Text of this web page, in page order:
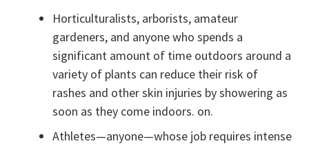
Horticulturalists, arborists, amateur
gardeners, and anyone who spends a
significant amount of time outdoors around a
variety of plants can reduce their risk of
rashes and other skin injuries by showering as
soon as they come indoors. on.
Athletes—anyone—whose job requires intense